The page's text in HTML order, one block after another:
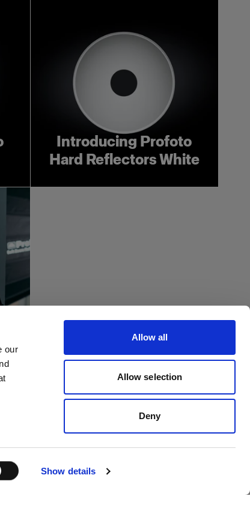
our
Show details
Allow all
Allow selection
Deny
Introducing Profoto
Hard Reflectors White